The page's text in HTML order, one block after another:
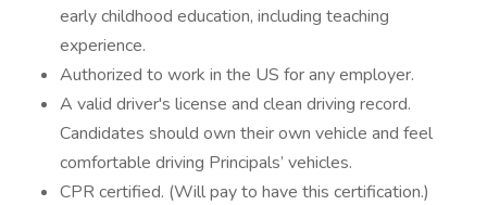
early childhood education, including teaching
experience.
Authorized to work in the US for any employer.
A valid driver's license and clean driving record.
Candidates should own their own vehicle and feel
comfortable driving Principals’ vehicles.
CPR certified. (Will pay to have this certification.)